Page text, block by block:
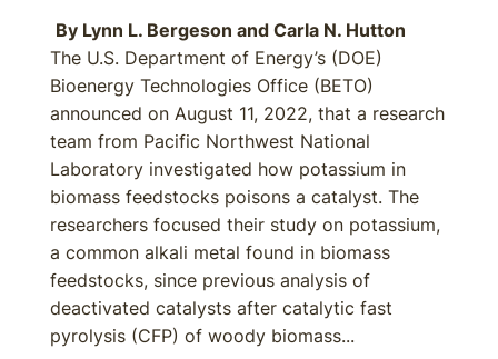
By Lynn L. Bergeson and Carla N. Hutton
The U.S. Department of Energy’s (DOE)
Bioenergy Technologies Office (BETO)
announced on August 11, 2022, that a research
team from Pacific Northwest National
Laboratory investigated how potassium in
biomass feedstocks poisons a catalyst. The
researchers focused their study on potassium,
a common alkali metal found in biomass
feedstocks, since previous analysis of
deactivated catalysts after catalytic fast
pyrolysis (CFP) of woody biomass...